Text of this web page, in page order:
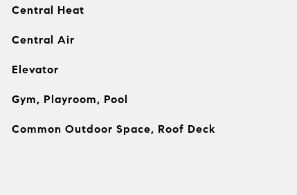
Central Heat
Central Air
Elevator
Gym, Playroom, Pool
Common Outdoor Space, Roof Deck